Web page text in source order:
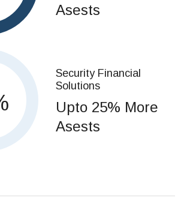
Asests
Security Financial
Solutions
Upto 25% More
Asests